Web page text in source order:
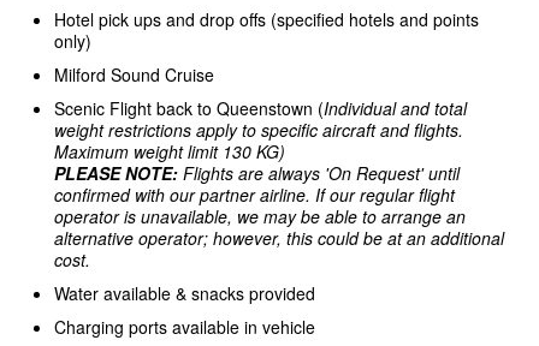
Hotel pick ups and drop offs (specified hotels and points
only)
Milford Sound Cruise
Scenic Flight back to Queenstown (Individual and total
weight restrictions apply to specific aircraft and flights.
Maximum weight limit 130 KG)
PLEASE NOTE: Flights are always 'On Request' until
confirmed with our partner airline. If our regular flight
operator is unavailable, we may be able to arrange an
alternative operator; however, this could be at an additional
cost.
Water available & snacks provided
Charging ports available in vehicle